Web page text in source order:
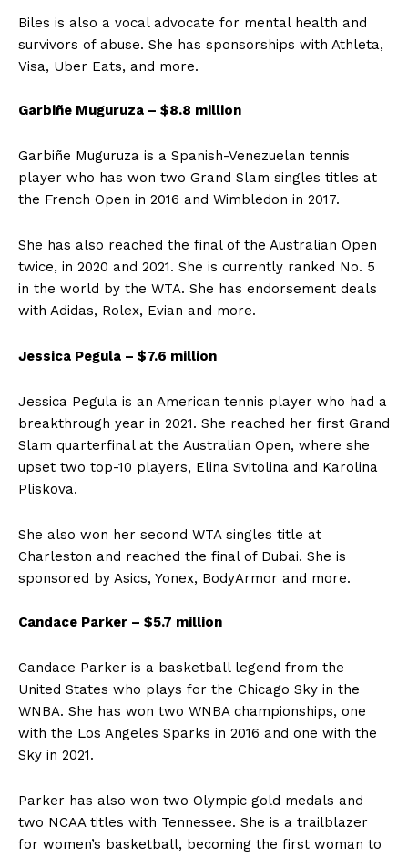
Biles is also a vocal advocate for mental health and
survivors of abuse. She has sponsorships with Athleta,
Visa, Uber Eats, and more.
Garbiñe Muguruza – $8.8 million
Garbiñe Muguruza is a Spanish-Venezuelan tennis
player who has won two Grand Slam singles titles at
the French Open in 2016 and Wimbledon in 2017.
She has also reached the final of the Australian Open
twice, in 2020 and 2021. She is currently ranked No. 5
in the world by the WTA. She has endorsement deals
with Adidas, Rolex, Evian and more.
Jessica Pegula – $7.6 million
Jessica Pegula is an American tennis player who had a
breakthrough year in 2021. She reached her first Grand
Slam quarterfinal at the Australian Open, where she
upset two top-10 players, Elina Svitolina and Karolina
Pliskova.
She also won her second WTA singles title at
Charleston and reached the final of Dubai. She is
sponsored by Asics, Yonex, BodyArmor and more.
Candace Parker – $5.7 million
Candace Parker is a basketball legend from the
United States who plays for the Chicago Sky in the
WNBA. She has won two WNBA championships, one
with the Los Angeles Sparks in 2016 and one with the
Sky in 2021.
Parker has also won two Olympic gold medals and
two NCAA titles with Tennessee. She is a trailblazer
for women’s basketball, becoming the first woman to